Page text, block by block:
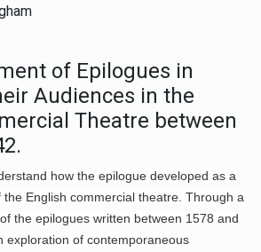
of Epilogues in
Audiences in the
Theatre between
how the epilogue developed as a
English commercial theatre. Through a
the epilogues written between 1578 and
exploration of contemporaneous